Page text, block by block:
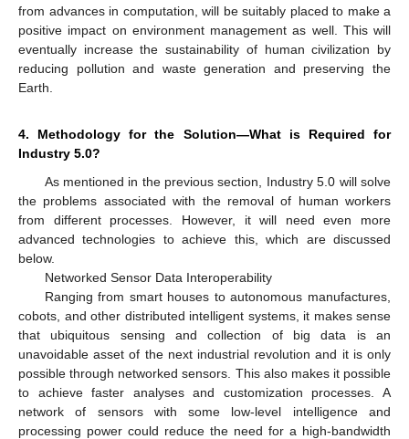
from advances in computation, will be suitably placed to make a
positive impact on environment management as well. This will
eventually increase the sustainability of human civilization by
reducing pollution and waste generation and preserving the
Earth.
4. Methodology for the Solution—What is Required for
Industry 5.0?
As mentioned in the previous section, Industry 5.0 will solve
the problems associated with the removal of human workers
from different processes. However, it will need even more
advanced technologies to achieve this, which are discussed
below.
Networked Sensor Data Interoperability
Ranging from smart houses to autonomous manufactures,
cobots, and other distributed intelligent systems, it makes sense
that ubiquitous sensing and collection of big data is an
unavoidable asset of the next industrial revolution and it is only
possible through networked sensors. This also makes it possible
to achieve faster analyses and customization processes. A
network of sensors with some low-level intelligence and
processing power could reduce the need for a high-bandwidth